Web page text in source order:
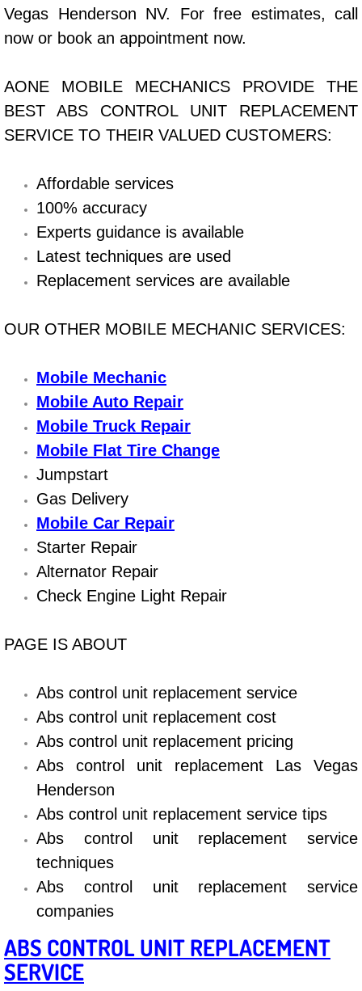
Bicycle Repair
Axle Repair & Replacement
Battery Check and Replacement
Antilock Braking System (Abs)
Automatic Transmission Repair
Check Engine Light Diagnostics &
Chassis & Suspension Repair
Pre-Purchase Inspection Services
Jump Start Services
Used Car Inspection
Belt Repair & Replacement
Computer Diagnostic Repair Services
Cooling System Repair
Diagnosis Services
Diesel Repair Services
Differential Repair Diagnosis
Differential Rebuild Services
DMV Certified Mobile Vehicle
DOT Inspections Services
Drivability Diagnostics Services
Vegas Henderson NV. For free estimates, call
now or book an appointment now.
AONE MOBILE MECHANICS PROVIDE THE
BEST ABS CONTROL UNIT REPLACEMENT
SERVICE TO THEIR VALUED CUSTOMERS:
Affordable services
100% accuracy
Experts guidance is available
Latest techniques are used
Replacement services are available
OUR OTHER MOBILE MECHANIC SERVICES:
Mobile Mechanic
Mobile Auto Repair
Mobile Truck Repair
Mobile Flat Tire Change
Jumpstart
Gas Delivery
Mobile Car Repair
Starter Repair
Alternator Repair
Check Engine Light Repair
PAGE IS ABOUT
Abs control unit replacement service
Abs control unit replacement cost
Abs control unit replacement pricing
Abs control unit replacement Las Vegas
Henderson
Abs control unit replacement service tips
Abs control unit replacement service
techniques
Abs control unit replacement service
companies
ABS CONTROL UNIT REPLACEMENT
SERVICE